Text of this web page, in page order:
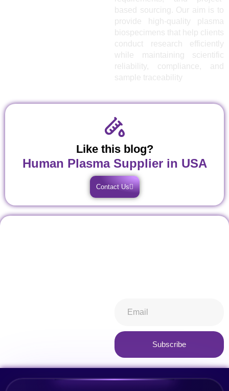
based sourcing. Our aim is to
provide high-quality plasma
biospecimens that help clients
conduct research efficiently
while maintaining scientific
reliability, compliance, and
sample traceability
Like this blog?
Human Plasma Supplier in USA
Contact Us
Subscribe
Alternative: